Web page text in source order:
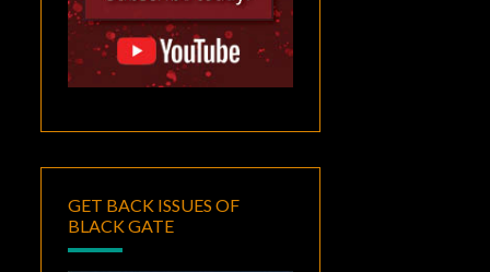
GET BACK ISSUES OF
BLACK GATE